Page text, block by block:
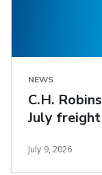
NEWS
C.H.
July
July 9, 2026